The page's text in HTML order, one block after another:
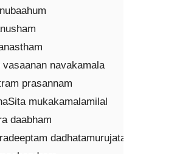
navakamala
prasannam
mukakamalamilal
daabham
dadhatamurujataa